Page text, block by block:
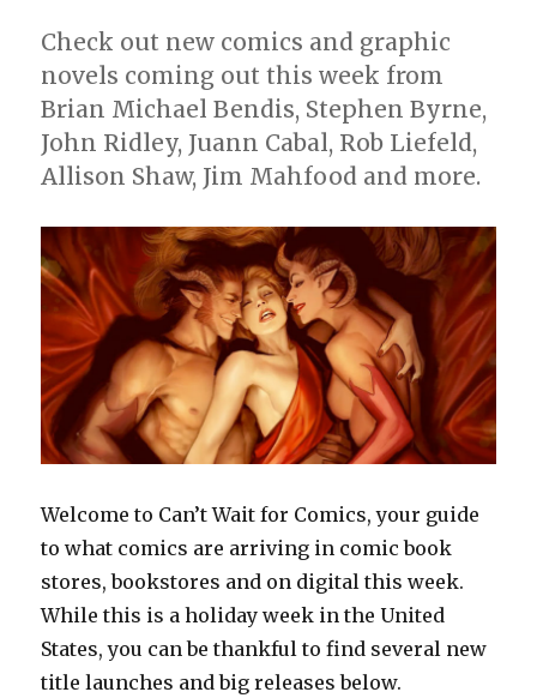
Check out new comics and graphic
novels coming out this week from
Brian Michael Bendis, Stephen Byrne,
John Ridley, Juann Cabal, Rob Liefeld,
Allison Shaw, Jim Mahfood and more.
Welcome to Can’t Wait for Comics, your guide
to what comics are arriving in comic book
stores, bookstores and on digital this week.
While this is a holiday week in the United
States, you can be thankful to find several new
title launches and big releases below.